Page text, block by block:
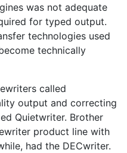
was not adequate
for typed output.
technologies used
technically
called
output and correcting
Quietwriter. Brother
product line with
had the DECwriter.